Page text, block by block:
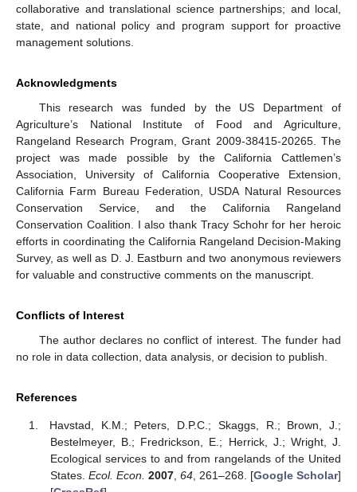
collaborative and translational science partnerships; and local,
state, and national policy and program support for proactive
management solutions.
Acknowledgments
This research was funded by the US Department of
Agriculture’s National Institute of Food and Agriculture,
Rangeland Research Program, Grant 2009-38415-20265. The
project was made possible by the California Cattlemen’s
Association, University of California Cooperative Extension,
California Farm Bureau Federation, USDA Natural Resources
Conservation Service, and the California Rangeland
Conservation Coalition. I also thank Tracy Schohr for her heroic
efforts in coordinating the California Rangeland Decision-Making
Survey, as well as D. J. Eastburn and two anonymous reviewers
for valuable and constructive comments on the manuscript.
Conflicts of Interest
The author declares no conflict of interest. The funder had
no role in data collection, data analysis, or decision to publish.
References
Havstad, K.M.; Peters, D.P.C.; Skaggs, R.; Brown, J.;
Bestelmeyer, B.; Fredrickson, E.; Herrick, J.; Wright, J.
Ecological services to and from rangelands of the United
States. Ecol. Econ. 2007, 64, 261–268. [Google Scholar]